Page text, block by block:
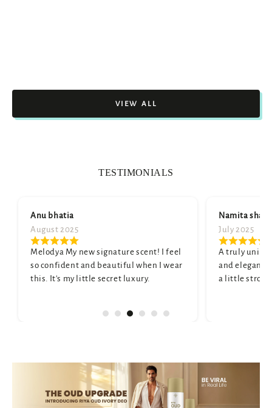
VIEW ALL
TESTIMONIALS
scent! I feel
when I wear
luxury.
A truly unique scent. It's sophisticated
and elegant. My only wish is that it
a little stronger, but it's still beautiful.